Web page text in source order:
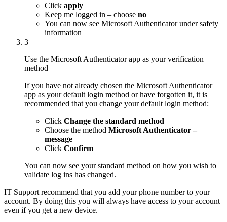
Click apply
Keep me logged in – choose no
You can now see Microsoft Authenticator under safety
information
3
Use the Microsoft Authenticator app as your verification
method
If you have not already chosen the Microsoft Authenticator
app as your default login method or have forgotten it, it is
recommended that you change your default login method:
Click Change the standard method
Choose the method Microsoft Authenticator –
message
Click Confirm
You can now see your standard method on how you wish to
validate log ins has changed.
IT Support recommend that you add your phone number to your
account. By doing this you will always have access to your account
even if you get a new device.